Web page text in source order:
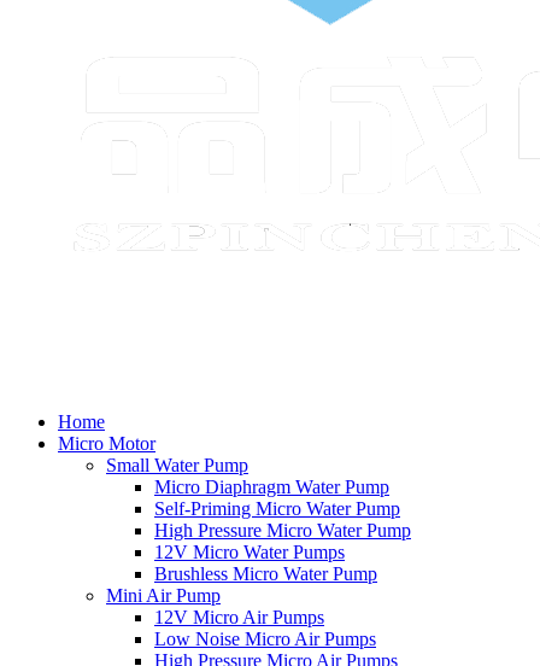
Home
Micro Motor
Small Water Pump
Micro Diaphragm Water Pump
Self-Priming Micro Water Pump
High Pressure Micro Water Pump
12V Micro Water Pumps
Brushless Micro Water Pump
Mini Air Pump
12V Micro Air Pumps
Low Noise Micro Air Pumps
High Pressure Micro Air Pumps